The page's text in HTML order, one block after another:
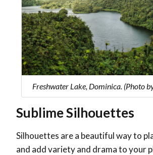
Freshwater Lake, Dominica. (Photo
Sublime Silhouettes
Silhouettes are a beautiful way to
and add variety and drama to your